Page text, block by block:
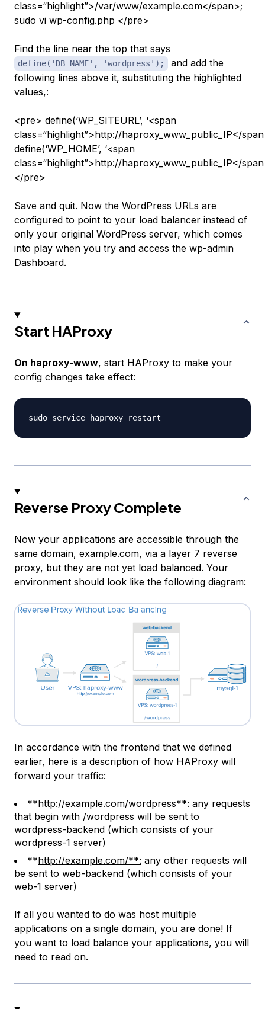
class=“highlight”>/var/www/example.com</span>;
sudo vi wp-config.php </pre>
Find the line near the top that says
define('DB_NAME', 'wordpress');
and add the
following lines above it, substituting the highlighted
values,:
<pre> define(‘WP_SITEURL’, ‘<span
class=“highlight”>http://haproxy_www_public_IP</
define(‘WP_HOME’, ‘<span
class=“highlight”>http://haproxy_www_public_IP</
</pre>
Save and quit. Now the WordPress URLs are
configured to point to your load balancer instead of
only your original WordPress server, which comes
into play when you try and access the wp-admin
Dashboard.
Start HAProxy
On haproxy-www, start HAProxy to make your
config changes take effect:
Reverse Proxy Complete
Now your applications are accessible through the
same domain, example.com, via a layer 7 reverse
proxy, but they are not yet load balanced. Your
environment should look like the following diagram:
In accordance with the frontend that we defined
earlier, here is a description of how HAProxy will
forward your traffic:
**http://example.com/wordpress**: any requests
that begin with /wordpress will be sent to
wordpress-backend (which consists of your
wordpress-1 server)
**http://example.com/**: any other requests will
be sent to web-backend (which consists of your
web-1 server)
If all you wanted to do was host multiple
applications on a single domain, you are done! If
you want to load balance your applications, you will
need to read on.